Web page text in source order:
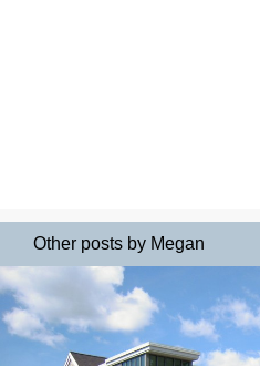
Other posts by Megan